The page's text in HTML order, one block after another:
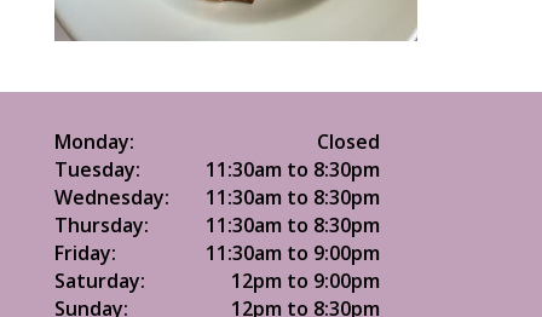
Monday:
Closed
Tuesday:
11:30am to 8:30pm
Wednesday:
11:30am to 8:30pm
Thursday:
11:30am to 8:30pm
Friday:
11:30am to 9:00pm
Saturday:
12pm to 9:00pm
Sunday:
12pm to 8:30pm